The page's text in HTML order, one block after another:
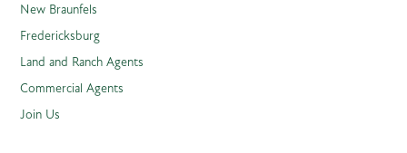
New Braunfels
Fredericksburg
Land and Ranch Agents
Commercial Agents
Join Us